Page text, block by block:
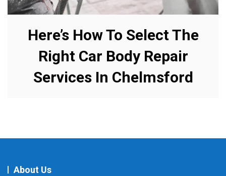
Here’s How To Select The
Right Car Body Repair
Services In Chelmsford
About Us